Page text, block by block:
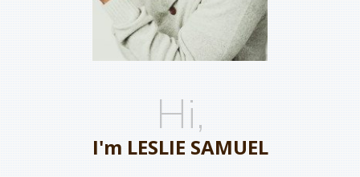
Hi,
I'm LESLIE SAMUEL